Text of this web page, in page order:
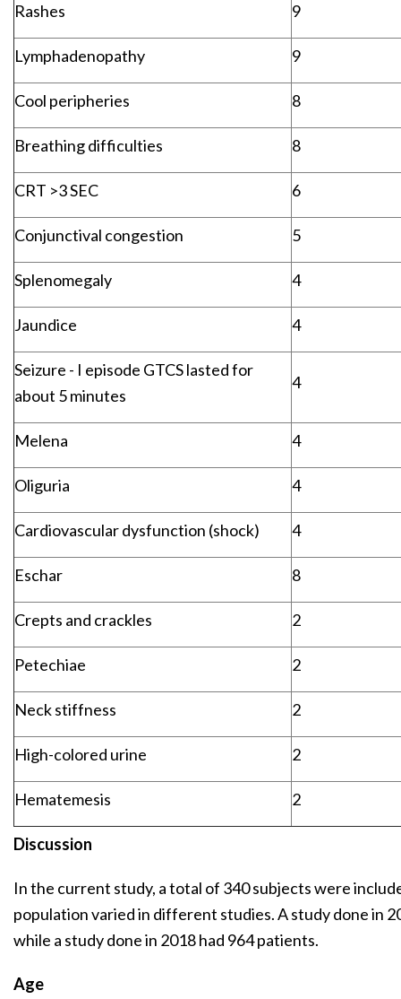
Rashes 9
Lymphadenopathy 9
Cool peripheries 8
Breathing difficulties 8
CRT >3 SEC 6
Conjunctival congestion 5
Splenomegaly 4
Jaundice 4
Seizure - I episode GTCS lasted for
about 5 minutes
4
Melena 4
Oliguria 4
Cardiovascular dysfunction (shock) 4
Eschar 8
Crepts and crackles 2
Petechiae 2
Neck stiffness 2
High-colored urine 2
Hematemesis 2
Discussion
In the current study, a total of 340 subjects were
population varied in different studies. A study done in
while a study done in 2018 had 964 patients.
Age